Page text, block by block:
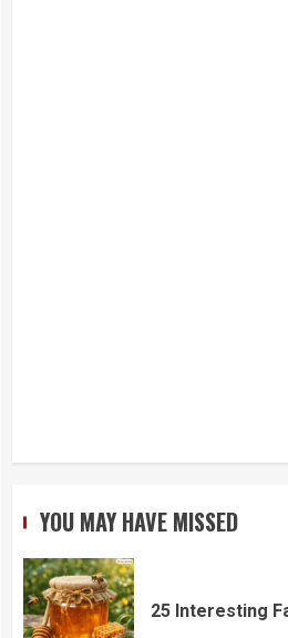
YOU MAY HAVE MISSED
25 Interesting